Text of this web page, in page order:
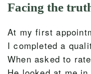
Facing the
At my first
I completed a
When asked to